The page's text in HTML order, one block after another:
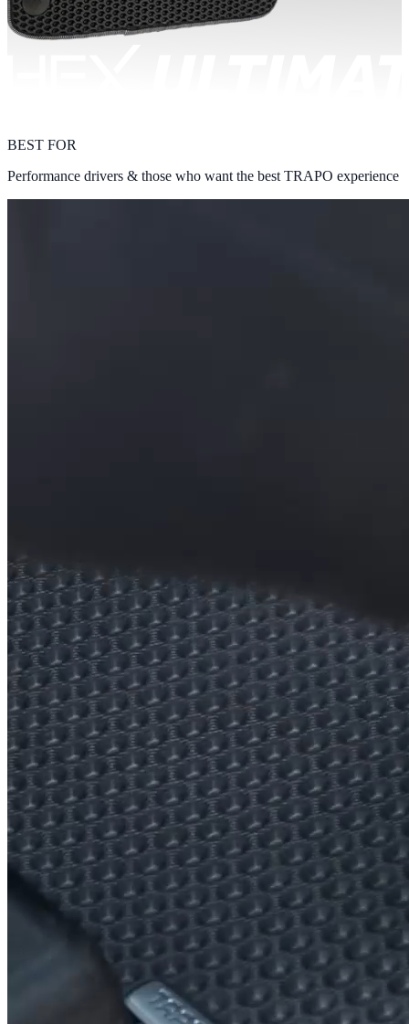
BEST FOR
Performance drivers & those who want the best TRAPO experience